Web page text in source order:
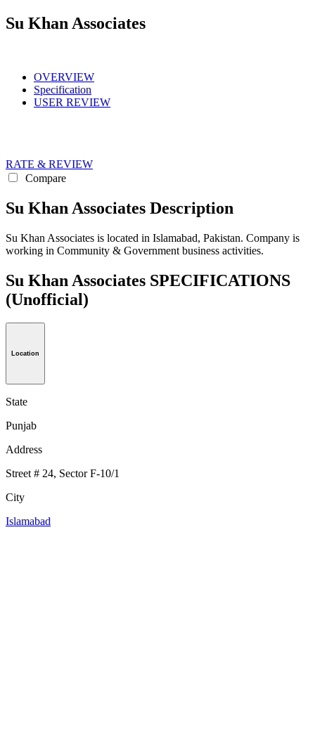
Su Khan Associates
OVERVIEW
Specification
USER REVIEW
RATE & REVIEW
Compare
Su Khan Associates Description
Su Khan Associates is located in Islamabad, Pakistan. Company is
working in Community & Government business activities.
Su Khan Associates SPECIFICATIONS
(Unofficial)
Location
State
Punjab
Address
Street # 24, Sector F-10/1
City
Islamabad